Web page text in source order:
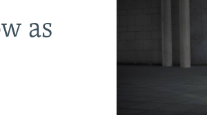
as